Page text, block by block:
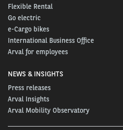
Flexible Rental
Go electric
e-Cargo bikes
International Business Office
Arval for employees
NEWS & INSIGHTS
Press releases
Arval Insights
Arval Mobility Observatory